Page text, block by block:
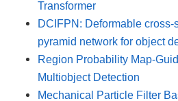
Transformer
DCIFPN: Deformable
pyramid network for object
Region Probability Map-
Multiobject Detection
Mechanical Particle Filter